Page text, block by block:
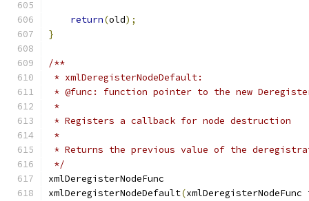
return(old);
}
/**
* xmlDeregisterNodeDefault:
* @func: function pointer to the new
*
* Registers a callback for node destruction
*
* Returns the previous value of the
*/
xmlDeregisterNodeFunc
xmlDeregisterNodeDefault(xmlDeregisterNodeFunc